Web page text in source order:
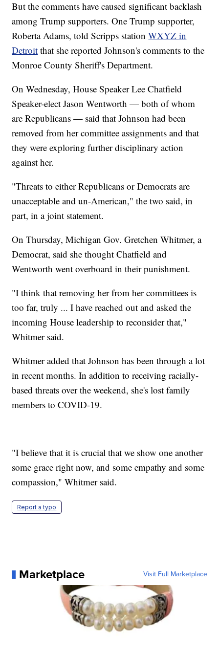
But the comments have caused significant backlash
among Trump supporters. One Trump supporter,
Roberta Adams, told Scripps stationWXYZ in
Detroit that she reported Johnson's comments to the
Monroe County Sheriff's Department.
On Wednesday, House Speaker Lee Chatfield
Speaker-elect Jason Wentworth — both of whom
are Republicans — said that Johnson had been
removed from her committee assignments and that
they were exploring further disciplinary action
against her.
"Threats to either Republicans or Democrats are
unacceptable and un-American," the two said, in
part, in a joint statement.
On Thursday, Michigan Gov. Gretchen Whitmer, a
Democrat, said she thought Chatfield and
Wentworth went overboard in their punishment.
"I think that removing her from her committees is
too far, truly ... I have reached out and asked the
incoming House leadership to reconsider that,"
Whitmer said.
Whitmer added that Johnson has been through a lot
in recent months. In addition to receiving racially-
based threats over the weekend, she's lost family
members to COVID-19.
"I believe that it is crucial that we show one another
some grace right now, and some empathy and some
compassion," Whitmer said.
Report a typo
Marketplace Visit Full Marketplace